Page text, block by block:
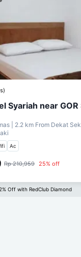
Syariah near
| 2.2 km From Dekat
Ac
Rp 210,959 25% off
Off with RedClub Diamond